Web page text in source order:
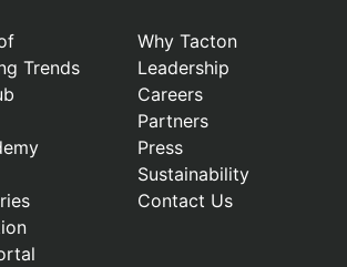
Trends
Why Tacton
Leadership
Careers
Partners
Press
Sustainability
Contact Us